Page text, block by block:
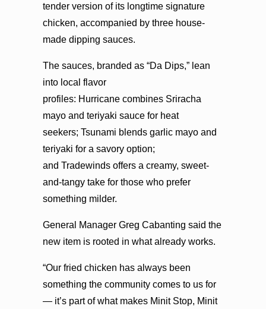
tender version of its longtime signature
chicken, accompanied by three house-
made dipping sauces.
The sauces, branded as “Da Dips,” lean
into local flavor
profiles: Hurricane combines Sriracha
mayo and teriyaki sauce for heat
seekers; Tsunami blends garlic mayo and
teriyaki for a savory option;
and Tradewinds offers a creamy, sweet-
and-tangy take for those who prefer
something milder.
General Manager Greg Cabanting said the
new item is rooted in what already works.
“Our fried chicken has always been
something the community comes to us for
— it’s part of what makes Minit Stop, Minit